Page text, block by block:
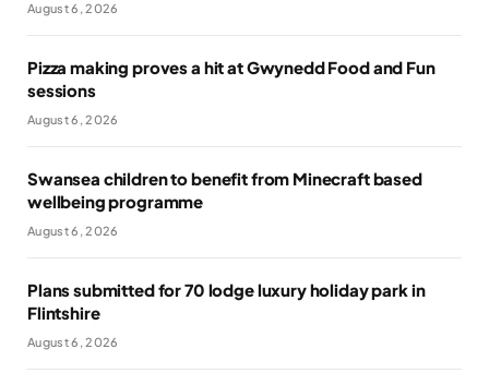
August 6, 2026
Pizza making proves a hit at Gwynedd Food and Fun
sessions
August 6, 2026
Swansea children to benefit from Minecraft based
wellbeing programme
August 6, 2026
Plans submitted for 70 lodge luxury holiday park in
Flintshire
August 6, 2026